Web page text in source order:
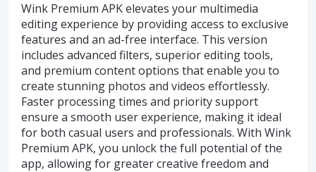
Wink Premium APK elevates your multimedia
editing experience by providing access to exclusive
features and an ad-free interface. This version
includes advanced filters, superior editing tools,
and premium content options that enable you to
create stunning photos and videos effortlessly.
Faster processing times and priority support
ensure a smooth user experience, making it ideal
for both casual users and professionals. With Wink
Premium APK, you unlock the full potential of the
app, allowing for greater creative freedom and